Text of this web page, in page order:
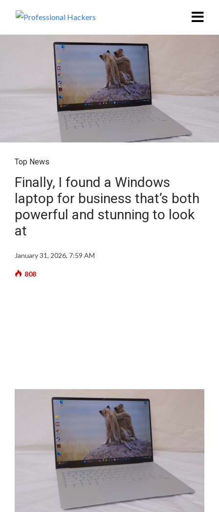
Top News
Finally, I found a Windows
laptop for business that’s both
powerful and stunning to look
at
January 31, 2026, 7:59 AM
808